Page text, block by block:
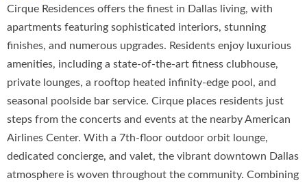
Cirque Residences offers the finest in Dallas living, with
apartments featuring sophisticated interiors, stunning
finishes, and numerous upgrades. Residents enjoy luxurious
amenities, including a state-of-the-art fitness clubhouse,
private lounges, a rooftop heated infinity-edge pool, and
seasonal poolside bar service. Cirque places residents just
steps from the concerts and events at the nearby American
Airlines Center. With a 7th-floor outdoor orbit lounge,
dedicated concierge, and valet, the vibrant downtown Dallas
atmosphere is woven throughout the community. Combining